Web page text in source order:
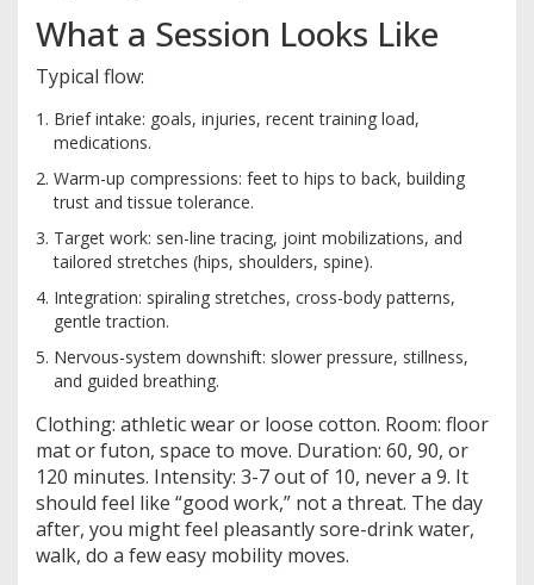
What a Session Looks Like
Typical flow:
Brief intake: goals, injuries, recent training load,
medications.
Warm-up compressions: feet to hips to back, building
trust and tissue tolerance.
Target work: sen-line tracing, joint mobilizations, and
tailored stretches (hips, shoulders, spine).
Integration: spiraling stretches, cross-body patterns,
gentle traction.
Nervous-system downshift: slower pressure, stillness,
and guided breathing.
Clothing: athletic wear or loose cotton. Room: floor
mat or futon, space to move. Duration: 60, 90, or
120 minutes. Intensity: 3-7 out of 10, never a 9. It
should feel like “good work,” not a threat. The day
after, you might feel pleasantly sore-drink water,
walk, do a few easy mobility moves.